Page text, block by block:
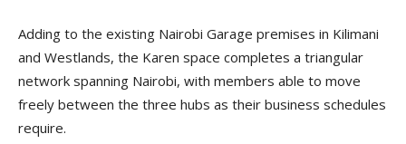
Adding to the existing Nairobi Garage premises in Kilimani
and Westlands, the Karen space completes a triangular
network spanning Nairobi, with members able to move
freely between the three hubs as their business schedules
require.